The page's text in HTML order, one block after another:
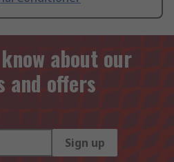
about our
and offers
Sign up